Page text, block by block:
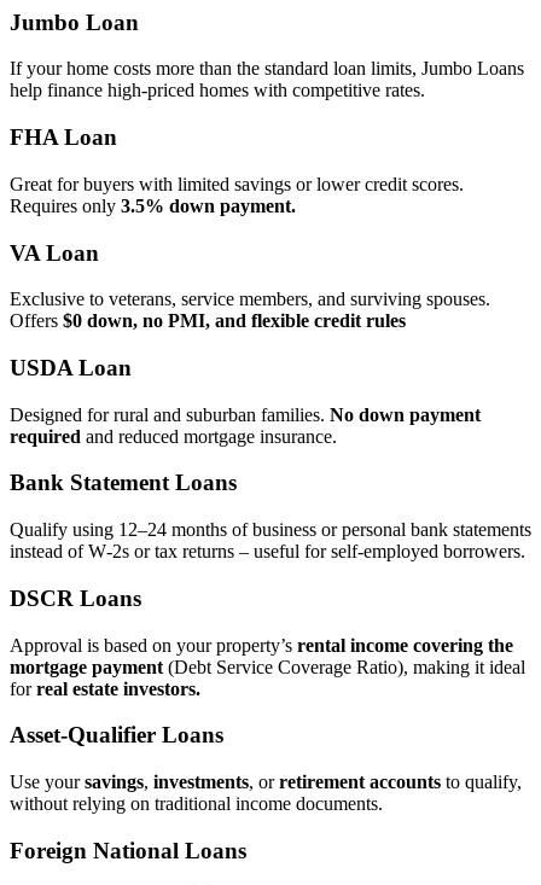
Jumbo Loan
If your home costs more than the standard loan limits, Jumbo Loans
help finance high‑priced homes with competitive rates.
FHA Loan
Great for buyers with limited savings or lower credit scores.
Requires only 3.5% down payment.
VA Loan
Exclusive to veterans, service members, and surviving spouses.
Offers $0 down, no PMI, and flexible credit rules
USDA Loan
Designed for rural and suburban families. No down payment
required and reduced mortgage insurance.
Bank Statement Loans
Qualify using 12–24 months of business or personal bank statements
instead of W‑2s or tax returns – useful for self‑employed borrowers.
DSCR Loans
Approval is based on your property’s rental income covering the
mortgage payment (Debt Service Coverage Ratio), making it ideal
forreal estate investors.
Asset‑Qualifier Loans
Use yoursavings, investments, orretirement accounts to qualify,
without relying on traditional income documents.
Foreign National Loans